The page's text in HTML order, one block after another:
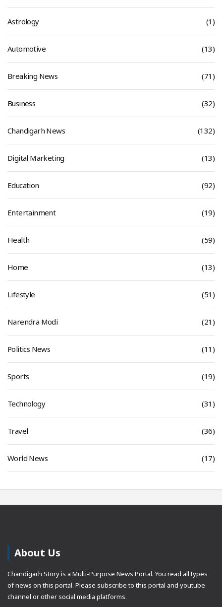
Astrology (1)
Automotive (13)
Breaking News (71)
Business (32)
Chandigarh News (132)
Digital Marketing (13)
Education (92)
Entertainment (19)
Health (59)
Home (13)
Lifestyle (51)
Narendra Modi (21)
Politics News (11)
Sports (19)
Technology (31)
Travel (36)
World News (17)
About Us
Chandigarh Story is a Multi-Purpose News Portal. You read all types
of news on this portal. Please subscribe to this portal and youtube
channel or other social media platforms.